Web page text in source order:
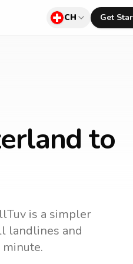
CH Get
to
is a simpler
landlines and